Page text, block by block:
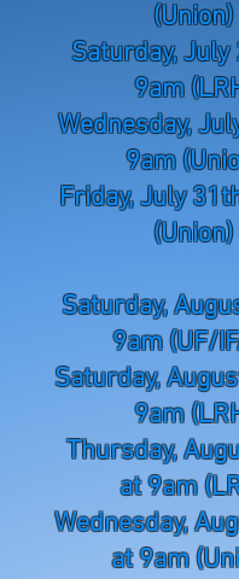
(Union)
Saturday, July
9am
Wednesday,
9am
Friday, July
(Union)
Saturday,
9am (UF/
Saturday,
9am
Thursday,
at 9am
Wednesday,
at 9am